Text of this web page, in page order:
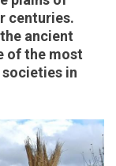
centuries.
ancient
of the most
in